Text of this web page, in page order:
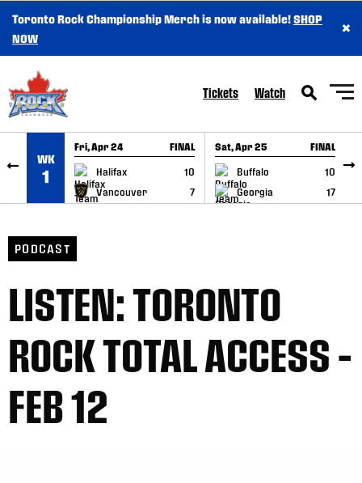
SKIP TO CONTENT
Toronto Rock Championship Merch is now available!SHOP
NOW
×
Tickets Watch
WK
1
Fri, Apr 24 FINAL
Halifax
10
Vancouver
7
GAME RECAP
Sat, Apr 25 FINAL
Buffalo
10
Georgia
17
GAME RECAP
PODCAST
LISTEN: TORONTO
ROCK TOTAL ACCESS –
FEB 12